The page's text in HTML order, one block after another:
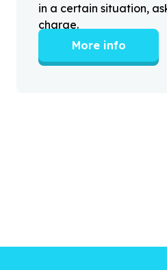
in a certain situation,
charge.
More info